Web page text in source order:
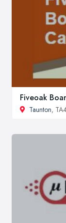
Fiveoak
Taunton,